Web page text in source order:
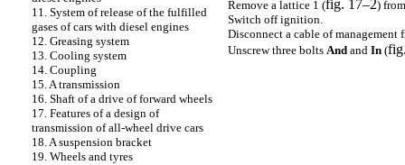
11. System of release of the fulfilled
gases of cars with diesel engines
12. Greasing system
13. Cooling system
14. Coupling
15. A transmission
16. Shaft of a drive of forward wheels
17. Features of a design of
transmission of all-wheel drive cars
18. A suspension bracket
19. Wheels and tyres
Remove a lattice 1 (fig. 17–2)
Switch off ignition.
Disconnect a cable of management
Unscrew three bolts And and In (